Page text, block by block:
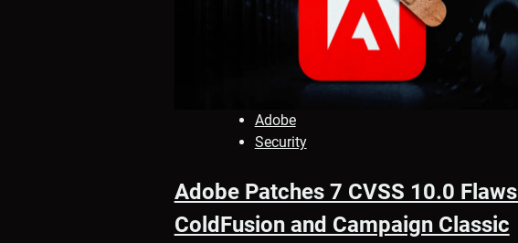
Adobe
Security
Adobe Patches 7 CVSS 10.0
ColdFusion and Campaign Classic